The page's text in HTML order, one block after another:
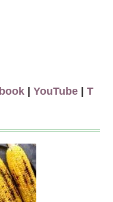
|YouTube |T